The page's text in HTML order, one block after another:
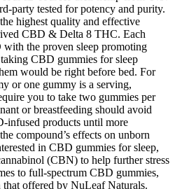
party tested for potency and purity.
highest quality and effective
CBD & Delta 8 THC. Each
the proven sleep promoting
CBD gummies for sleep
would be right before bed. For
or one gummy is a serving,
you to take two gummies per
or breastfeeding should avoid
infused products until more
compound’s effects on unborn
in CBD gummies for sleep,
(CBN) to help further stress
to full-spectrum CBD gummies,
offered by NuLeaf Naturals.